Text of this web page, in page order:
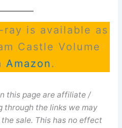
is available as
Castle Volume
Amazon.
this page are affiliate /
through the links we may
sale. This has no effect